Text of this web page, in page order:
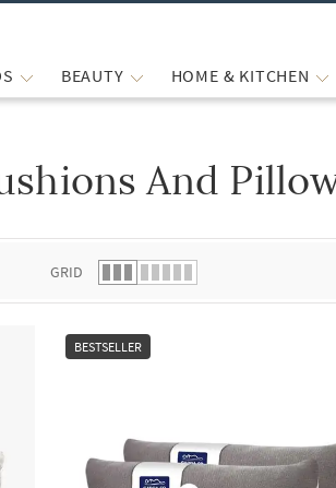
BEAUTY HOME & KITCHEN
And
GRID
BESTSELLER